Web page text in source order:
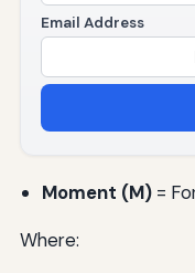
Email Address
Moment (M)=
Where: